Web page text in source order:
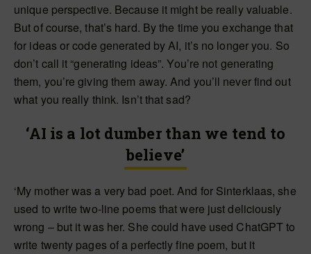
unique perspective. Because it might be really valuable.
But of course, that’s hard. By the time you exchange that
for ideas or code generated by AI, it’s no longer you. So
don’t call it “generating ideas”. You’re not generating
them, you’re giving them away. And you’ll never find out
what you really think. Isn’t that sad?
‘AI is a lot dumber than we tend to
believe’
‘My mother was a very bad poet. And for Sinterklaas, she
used to write two-line poems that were just deliciously
wrong – but it was her. She could have used ChatGPT to
write twenty pages of a perfectly fine poem, but it